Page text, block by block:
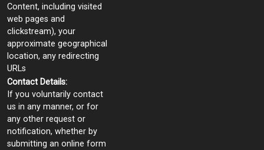
Content, including visited
web pages and
clickstream), your
approximate geographical
location, any redirecting
URLs
Contact Details:
If you voluntarily contact
us in any manner, or for
any other request or
notification, whether by
submitting an online form